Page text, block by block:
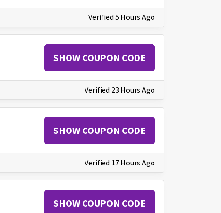
Verified 5 Hours Ago
SHOW COUPON CODE
Verified 23 Hours Ago
SHOW COUPON CODE
Verified 17 Hours Ago
SHOW COUPON CODE